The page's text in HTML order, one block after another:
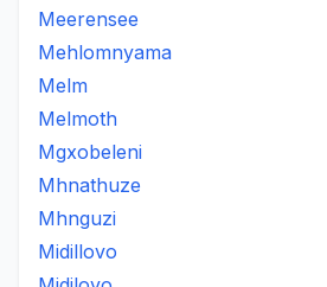
Meerensee
Mehlomnyama
Melm
Melmoth
Mgxobeleni
Mhnathuze
Mhnguzi
Midillovo